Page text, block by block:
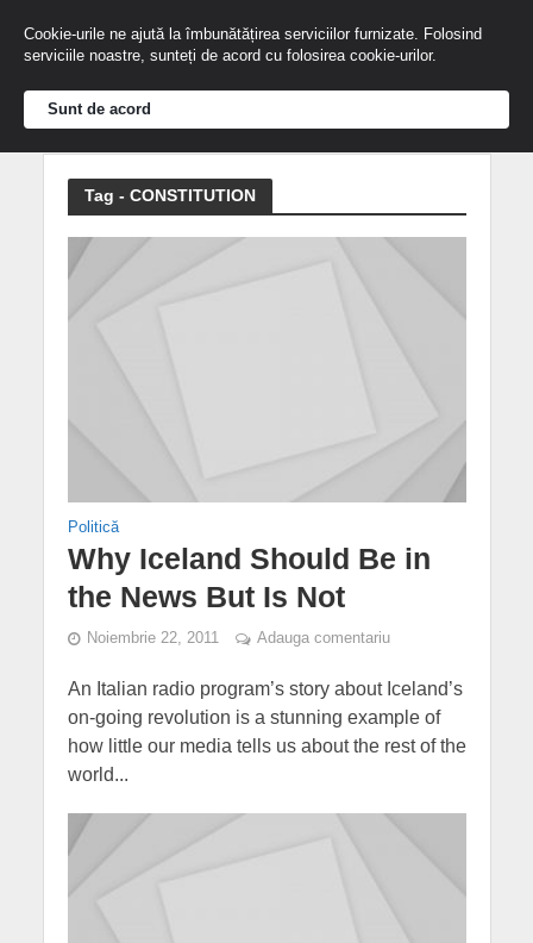
Tag - CONSTITUTION
Politică
Why Iceland Should Be in
the News But Is Not
Noiembrie 22, 2011 Adauga comentariu
An Italian radio program’s story about Iceland’s
on-going revolution is a stunning example of
how little our media tells us about the rest of the
world...
Cookie-urile ne ajută la îmbunătățirea serviciilor furnizate. Folosind
serviciile noastre, sunteți de acord cu folosirea cookie-urilor.
Sunt de acord